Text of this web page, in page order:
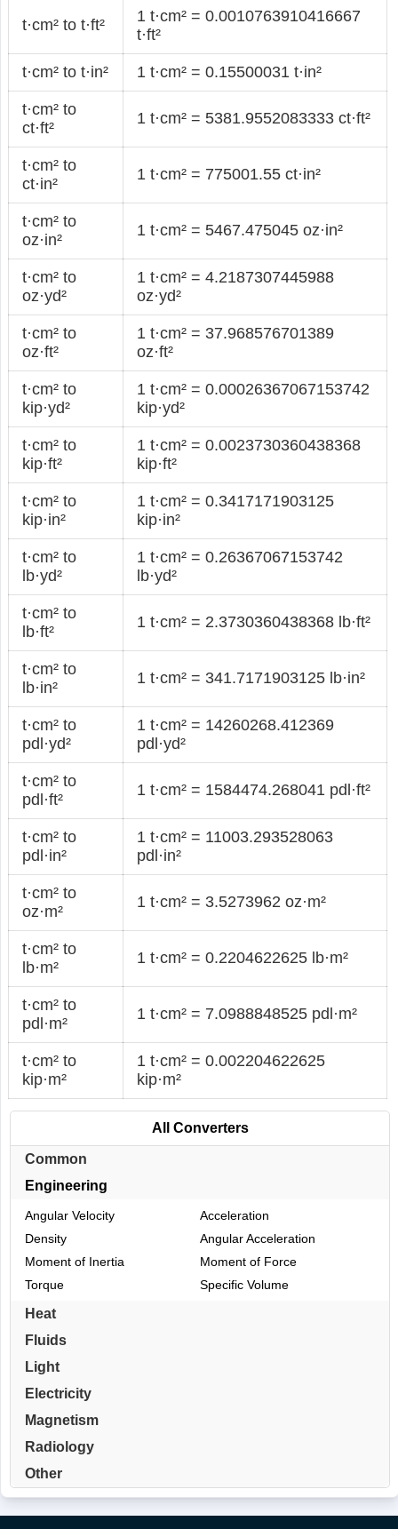
t·cm² to t·ft²
1 t·cm² = 0.0010763910416667
t·ft²
t·cm² to t·in² 1 t·cm² = 0.15500031 t·in²
t·cm² to
ct·ft²
1 t·cm² = 5381.9552083333 ct·ft²
t·cm² to
ct·in²
1 t·cm² = 775001.55 ct·in²
t·cm² to
oz·in²
1 t·cm² = 5467.475045 oz·in²
t·cm² to
oz·yd²
1 t·cm² = 4.2187307445988
oz·yd²
t·cm² to
oz·ft²
1 t·cm² = 37.968576701389
oz·ft²
t·cm² to
kip·yd²
1 t·cm² = 0.00026367067153742
kip·yd²
t·cm² to
kip·ft²
1 t·cm² = 0.0023730360438368
kip·ft²
t·cm² to
kip·in²
1 t·cm² = 0.3417171903125
kip·in²
t·cm² to
lb·yd²
1 t·cm² = 0.26367067153742
lb·yd²
t·cm² to
lb·ft²
1 t·cm² = 2.3730360438368 lb·ft²
t·cm² to
lb·in²
1 t·cm² = 341.7171903125 lb·in²
t·cm² to
pdl·yd²
1 t·cm² = 14260268.412369
pdl·yd²
t·cm² to
pdl·ft²
1 t·cm² = 1584474.268041 pdl·ft²
t·cm² to
pdl·in²
1 t·cm² = 11003.293528063
pdl·in²
t·cm² to
oz·m²
1 t·cm² = 3.5273962 oz·m²
t·cm² to
lb·m²
1 t·cm² = 0.2204622625 lb·m²
t·cm² to
pdl·m²
1 t·cm² = 7.0988848525 pdl·m²
t·cm² to
kip·m²
1 t·cm² = 0.002204622625
kip·m²
All Converters
Common
Engineering
Angular Velocity
Acceleration
Density
Angular Acceleration
Moment of Inertia
Moment of Force
Torque
Specific Volume
Heat
Fluids
Light
Electricity
Magnetism
Radiology
Other